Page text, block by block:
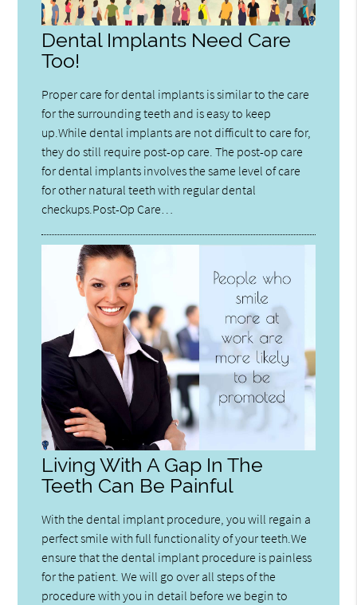
Dental Implants Need Care
Too!
Proper care for dental implants is similar to the care
for the surrounding teeth and is easy to keep
up.While dental implants are not difficult to care for,
they do still require post-op care. The post-op care
for dental implants involves the same level of care
for other natural teeth with regular dental
checkups.Post-Op Care…
Living With A Gap In The
Teeth Can Be Painful
With the dental implant procedure, you will regain a
perfect smile with full functionality of your teeth.We
ensure that the dental implant procedure is painless
for the patient. We will go over all steps of the
procedure with you in detail before we begin to